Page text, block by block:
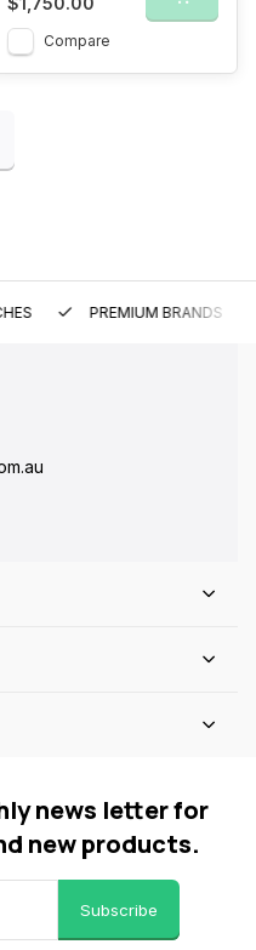
Compare
PREMIUM BRANDS
news letter for
new products.
Subscribe